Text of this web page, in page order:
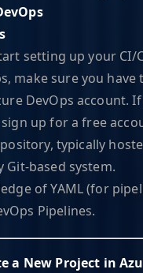
setting up your CI/
make sure you
DevOps account.
up for a free
typically
Git-based system.
of YAML (for
Pipelines.
a New Project in